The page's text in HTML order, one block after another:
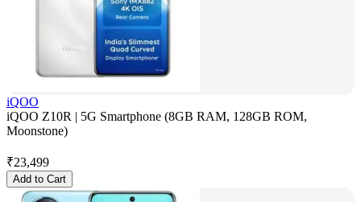
iQOO
iQOO Z10R | 5G Smartphone (8GB RAM, 128GB ROM,
Moonstone)
₹23,499
Add to Cart